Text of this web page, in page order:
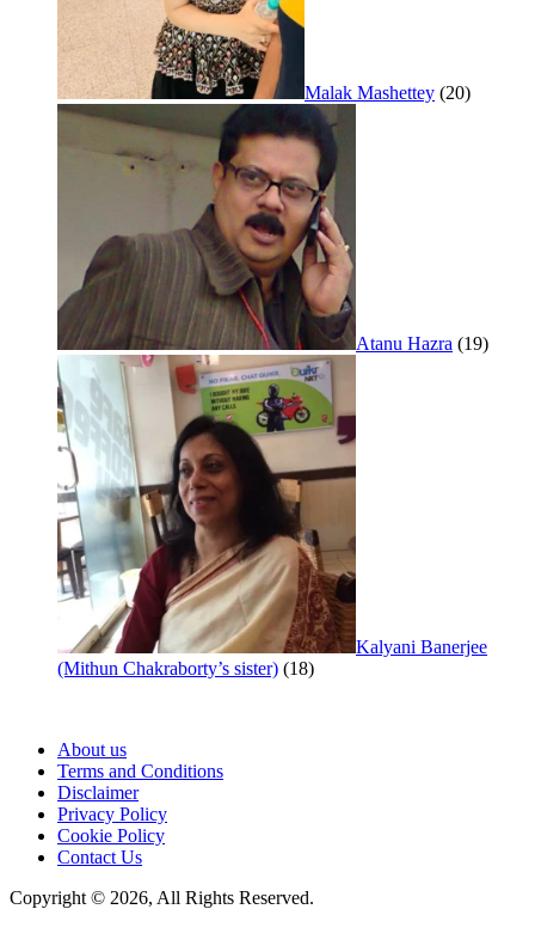
Malak Mashettey (20)
Atanu Hazra (19)
Kalyani Banerjee
(Mithun Chakraborty’s sister) (18)
About us
Terms and Conditions
Disclaimer
Privacy Policy
Cookie Policy
Contact Us
Copyright © 2026, All Rights Reserved.